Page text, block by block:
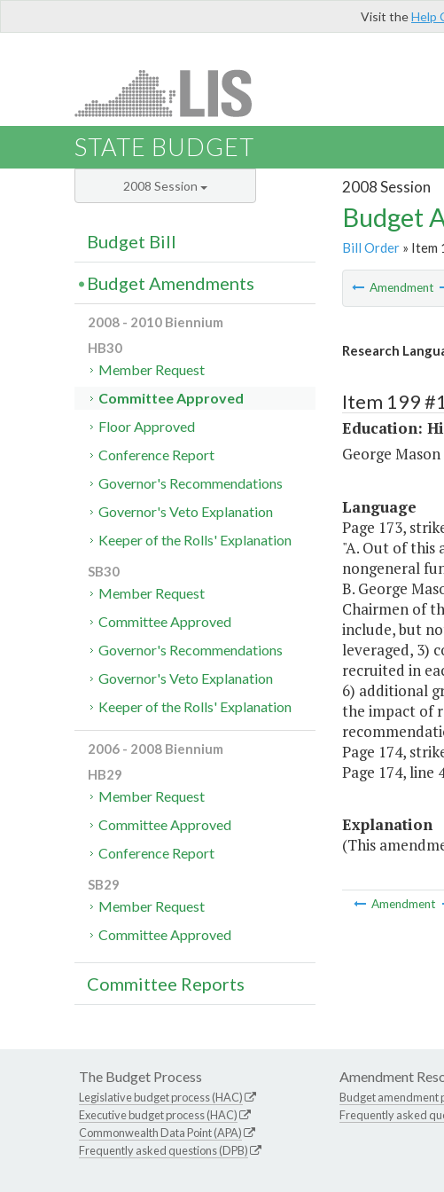
Visit theHelp
STATE BUDGET
2008 Session
Budget
Bill Order» Item
Amendment
Research
Item 199
Education:
George
Language
Page 173,
"A. Out of this
nongeneral
B. George
Chairmen of
include, but
leveraged, 3)
recruited in
6) additional
the impact of
Page 174,
Page 174, line
Explanation
(This
Amendment
2008 Session
Budget Bill
Budget Amendments
2008 - 2010 Biennium
HB30
Member Request
Committee Approved
Floor Approved
Conference Report
Governor's Recommendations
Governor's Veto Explanation
Keeper of the Rolls' Explanation
SB30
Member Request
Committee Approved
Governor's Recommendations
Governor's Veto Explanation
Keeper of the Rolls' Explanation
2006 - 2008 Biennium
HB29
Member Request
Committee Approved
Conference Report
SB29
Member Request
Committee Approved
Committee Reports
The Budget Process
Legislative budget process (HAC)
Executive budget process (HAC)
Commonwealth Data Point (APA)
Frequently asked questions (DPB)
Amendment
Budget amendment
Frequently asked